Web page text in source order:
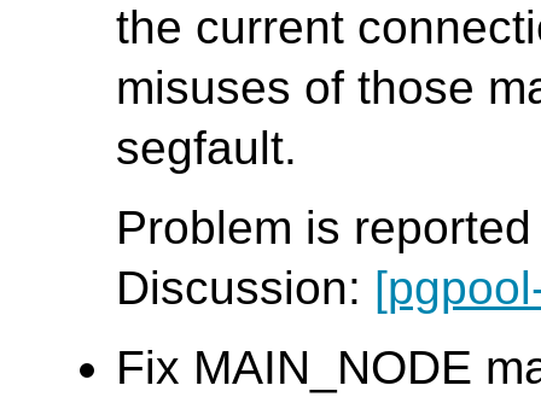
the current
misuses of those
segfault.
Problem is
Discussion:
Fix MAIN_NODE